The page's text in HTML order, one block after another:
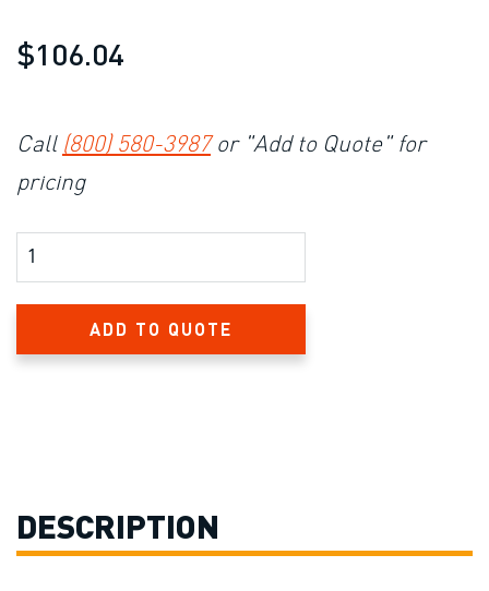
$106.04
Call (800) 580-3987or "Add to Quote" for
pricing
Product Amount
ADD TO QUOTE
DESCRIPTION